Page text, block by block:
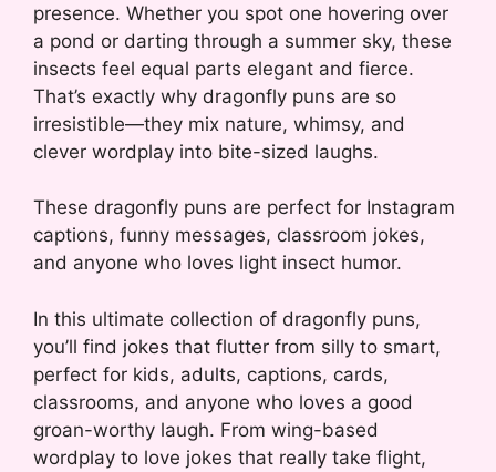
presence. Whether you spot one hovering over
a pond or darting through a summer sky, these
insects feel equal parts elegant and fierce.
That’s exactly why dragonfly puns are so
irresistible—they mix nature, whimsy, and
clever wordplay into bite-sized laughs.
These dragonfly puns are perfect for Instagram
captions, funny messages, classroom jokes,
and anyone who loves light insect humor.
In this ultimate collection of dragonfly puns,
you’ll find jokes that flutter from silly to smart,
perfect for kids, adults, captions, cards,
classrooms, and anyone who loves a good
groan-worthy laugh. From wing-based
wordplay to love jokes that really take flight,